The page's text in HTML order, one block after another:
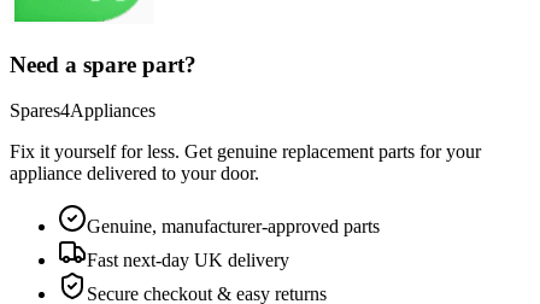
Need a spare part?
Spares4Appliances
Fix it yourself for less. Get genuine replacement parts for your
appliance delivered to your door.
Genuine, manufacturer-approved parts
Fast next-day UK delivery
Secure checkout & easy returns